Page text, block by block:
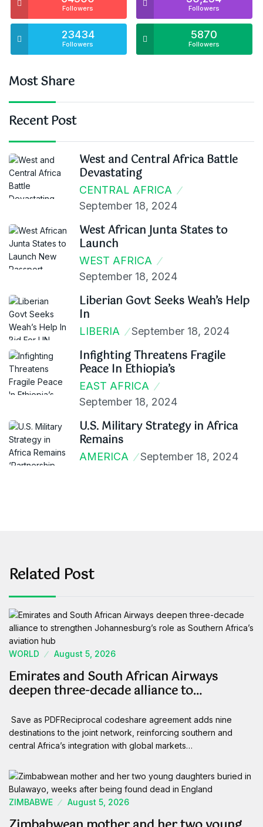
Followers Followers
23434
Followers
5870
Followers
Most Share
Recent Post
West and Central Africa Battle
Devastating
CENTRAL AFRICA
September 18, 2024
West African Junta States to
Launch
WEST AFRICA
September 18, 2024
Liberian Govt Seeks Weah’s Help
In
LIBERIA September 18, 2024
Infighting Threatens Fragile
Peace In Ethiopia’s
EAST AFRICA
September 18, 2024
U.S. Military Strategy in Africa
Remains
AMERICA September 18, 2024
Related Post
WORLD August 5, 2026
Emirates and South African Airways
deepen three-decade alliance to…
Save as PDFReciprocal codeshare agreement adds nine
destinations to the joint network, reinforcing southern and
central Africa’s integration with global markets…
ZIMBABWE August 5, 2026